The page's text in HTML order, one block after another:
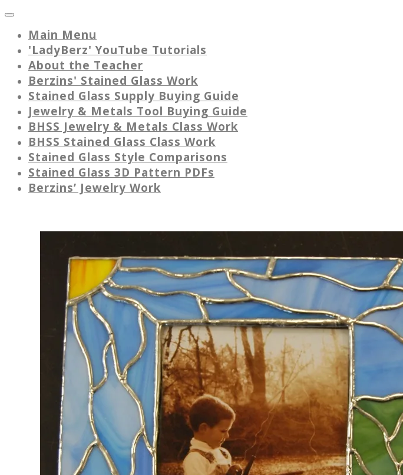
Main Menu
'LadyBerz' YouTube Tutorials
About the Teacher
Berzins' Stained Glass Work
Stained Glass Supply Buying Guide
Jewelry & Metals Tool Buying Guide
BHSS Jewelry & Metals Class Work
BHSS Stained Glass Class Work
Stained Glass Style Comparisons
Stained Glass 3D Pattern PDFs
Berzins’ Jewelry Work